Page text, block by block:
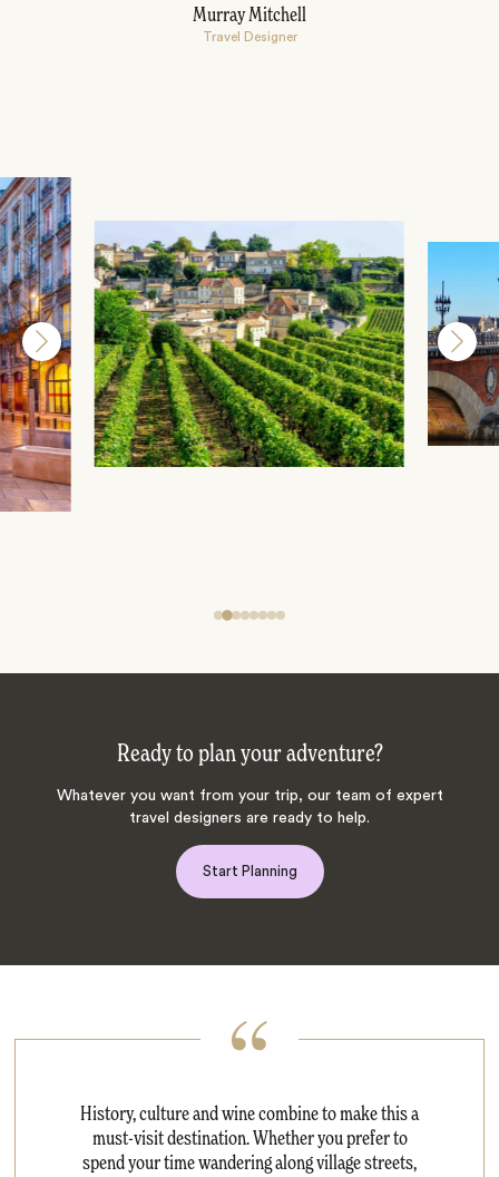
Murray Mitchell
Travel Designer
Ready to plan your adventure?
Whatever you want from your trip, our team of expert
travel designers are ready to help.
Start Planning
History, culture and wine combine to make this a
must-visit destination. Whether you prefer to
spend your time wandering along village streets,